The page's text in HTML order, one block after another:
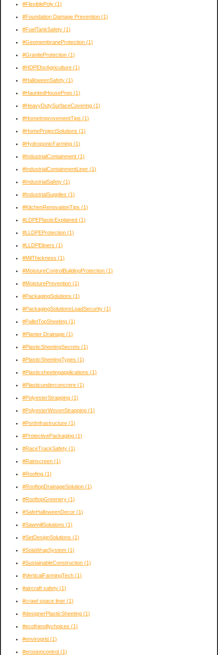
#FlexiblePoly (1)
#Foundation Damage Prevention (1)
#FuelTankSafety (1)
#GeomembraneProtection (1)
#GraniteProtection (1)
#HDPEforAgriculture (1)
#HalloweenSafety (1)
#HauntedHousePrep (1)
#HeavyDutySurfaceCovering (1)
#HomeImprovementTips (1)
#HomeProjectSolutions (1)
#HydroponicFarming (1)
#IndustrialContainment (1)
#IndustrialContainmentLiner (1)
#IndustrialSafety (1)
#IndustrialSupplies (1)
#KitchenRenovationTips (1)
#LDPEPlasticExplained (1)
#LLDPEProtection (1)
#LLDPEliners (1)
#MilThickness (1)
#MoistureControlBuildingProtection (1)
#MoisturePrevention (1)
#PackagingSolutions (1)
#PackagingSolutionsLoadSecurity (1)
#PalletTopSheeting (1)
#Planter Drainage (1)
#PlasticSheetingSecrets (1)
#PlasticSheetingTypes (1)
#Plasticsheetingapplications (1)
#Plasticunderconcrere (1)
#PolyesterStrapping (1)
#PolyesterWovenStrapping (1)
#PortInfrastructure (1)
#ProtectivePackaging (1)
#RaceTrackSafety (1)
#Rainscreen (1)
#Roofing (1)
#RooftopDrainageSolution (1)
#RooftopGreenery (1)
#SafeHalloweenDecor (1)
#SawmillSolutions (1)
#SetDesignSolutions (1)
#SolaWrapSystem (1)
#SustainableConstruction (1)
#VerticalFarmingTech (1)
#aircraft safety (1)
#crawl space liner (1)
#designerPlasticSheeting (1)
#ecofriendlychoices (1)
#envirogrid (1)
#erosioncontrol (1)